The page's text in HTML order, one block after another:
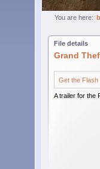
You are here:
File details
Grand
Get the Flash
A trailer for the